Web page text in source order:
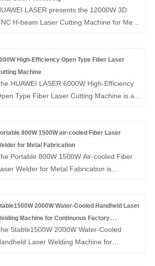
fast delivery for your orders.
LASER presents the 12000W 3D
H-beam Laser Cutting Machine for Metal
Backed by advanced R&D, large-
production, and reliable stock, we
factory-direct pricing and fast bulk
High-Efficiency Open Type Fiber Laser
Machine
HUAWEI LASER 6000W High-Efficiency
Type Fiber Laser Cutting Machine is a
With its open-type structure and
quality fiber laser source, the HUAWEI
6000W High-Efficiency Open Type
Laser Cutting Machine ensures smooth
materials. It is well-suited for metal
industrial manufacturing, and high-
processing environments.
800W 1500W air-cooled Fiber Laser
for Metal Fabrication
Portable 800W 1500W Air-cooled Fiber
Welder for Metal Fabrication is
Its air-cooled fiber laser system
stable output without external chillers,
maintenance and improving
Featuring a compact structure,
2000W Water-Cooled Handheld Laser
Machine for Continuous Factory
Stable1500W 2000W Water-Cooled
Laser Welding Machine for